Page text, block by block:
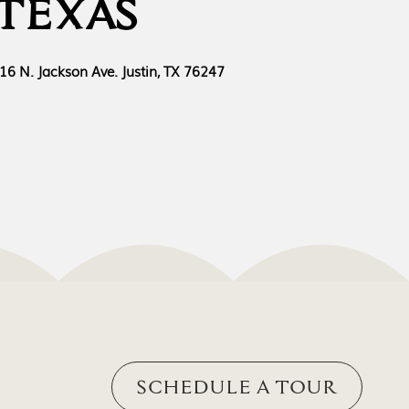
N. Jackson Ave. Justin, TX 76247
SCHEDULE A TOUR